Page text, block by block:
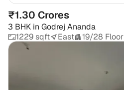
₹1.30 Crores
3 BHK in Godrej Ananda
1229 sqft
East 19/28 Floor